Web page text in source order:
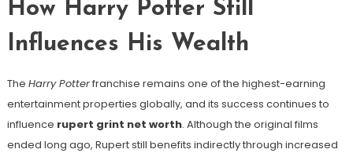
How Harry Potter Still
Influences His Wealth
The Harry Potterfranchise remains one of the highest-earning
entertainment properties globally, and its success continues to
influence rupert grint net worth. Although the original films
ended long ago, Rupert still benefits indirectly through increased